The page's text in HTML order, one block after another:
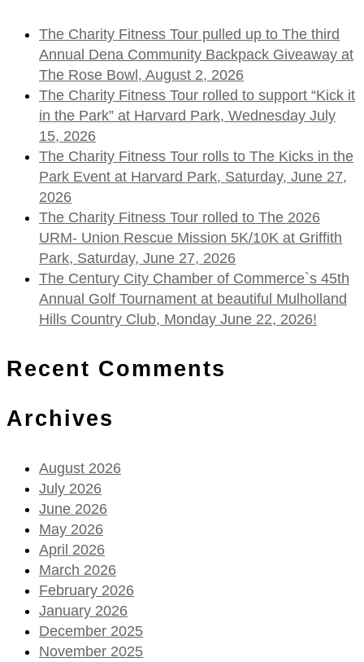
The Charity Fitness Tour pulled up to The third
Annual Dena Community Backpack Giveaway at
The Rose Bowl, August 2, 2026
The Charity Fitness Tour rolled to support “Kick it
in the Park” at Harvard Park, Wednesday July
15, 2026
The Charity Fitness Tour rolls to The Kicks in the
Park Event at Harvard Park, Saturday, June 27,
2026
The Charity Fitness Tour rolled to The 2026
URM- Union Rescue Mission 5K/10K at Griffith
Park, Saturday, June 27, 2026
The Century City Chamber of Commerce`s 45th
Annual Golf Tournament at beautiful Mulholland
Hills Country Club, Monday June 22, 2026!
Recent Comments
Archives
August 2026
July 2026
June 2026
May 2026
April 2026
March 2026
February 2026
January 2026
December 2025
November 2025